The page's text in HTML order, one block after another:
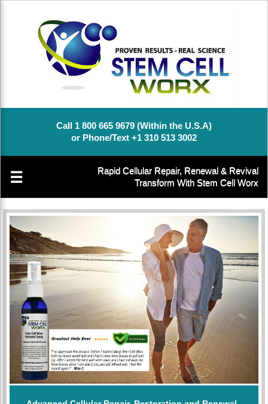
Call 1 800 665 9679 (Within the U.S.A)
or Phone/Text +1 310 513 3002
☰
Rapid Cellular Repair, Renewal & Revival
Transform With Stem Cell Worx